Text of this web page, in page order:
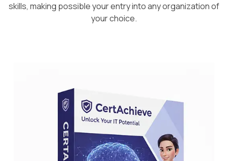
skills, making possible your entry into any organization of
your choice.